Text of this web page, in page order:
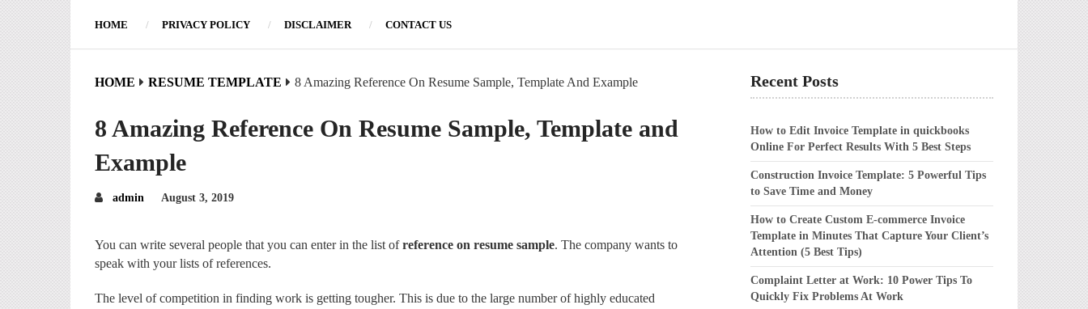
HOME PRIVACY POLICY DISCLAIMER CONTACT US
HOME RESUME TEMPLATE 8 Amazing Reference On Resume Sample, Template And Example
8 Amazing Reference On Resume Sample, Template and
Example
admin August 3, 2019
You can write several people that you can enter in the list ofreference on resume sample. The company wants to
speak with your lists of references.
The level of competition in finding work is getting tougher. This is due to the large number of highly educated
Recent Posts
How to Edit Invoice Template in quickbooks
Online For Perfect Results With 5 Best Steps
Construction Invoice Template: 5 Powerful Tips
to Save Time and Money
How to Create Custom E-commerce Invoice
Template in Minutes That Capture Your Client’s
Attention (5 Best Tips)
Complaint Letter at Work: 10 Power Tips To
Quickly Fix Problems At Work